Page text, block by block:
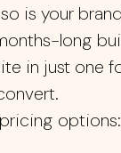
is your
long
in just one
options: